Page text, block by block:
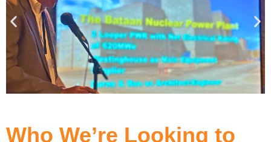
Who We’re Looking to